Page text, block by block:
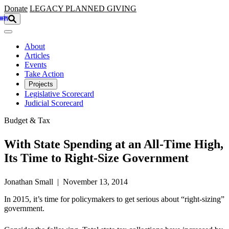
Skip to main content
Donate LEGACY PLANNED GIVING
About
Articles
Events
Take Action
Projects
Legislative Scorecard
Judicial Scorecard
Budget & Tax
With State Spending at an All-Time High,
Its Time to Right-Size Government
Jonathan Small | November 13, 2014
In 2015, it’s time for policymakers to get serious about “right-sizing”
government.